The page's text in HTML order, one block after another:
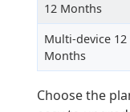
12 Months
Multi-device 12
Months
Choose the